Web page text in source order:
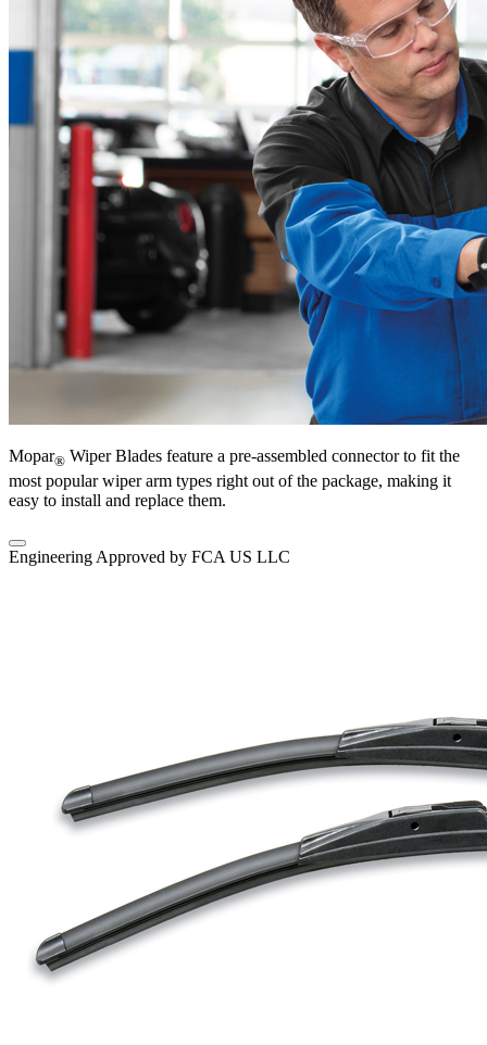
Mopar® Wiper Blades feature a pre-assembled connector to fit the
most popular wiper arm types right out of the package, making it
easy to install and replace them.
Engineering Approved by FCA US LLC